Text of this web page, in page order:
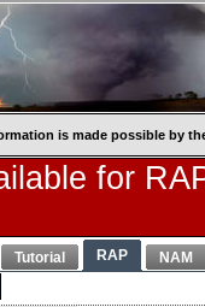
is made possible by
for
Tutorial RAP NAM